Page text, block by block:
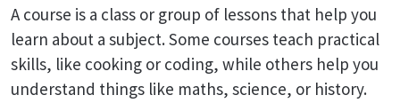
A course is a class or group of lessons that help you
learn about a subject. Some courses teach practical
skills, like cooking or coding, while others help you
understand things like maths, science, or history.